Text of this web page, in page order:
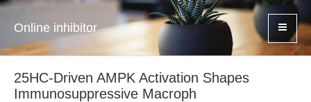
Online inhibitor
25HC-Driven AMPK Activation Shapes
Immunosuppressive Macroph